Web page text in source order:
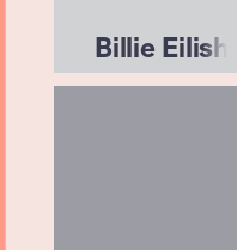
Billie Eilish